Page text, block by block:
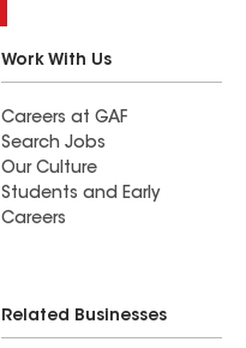
Work With Us
Careers at GAF
Search Jobs
Our Culture
Students and Early
Careers
Related Businesses